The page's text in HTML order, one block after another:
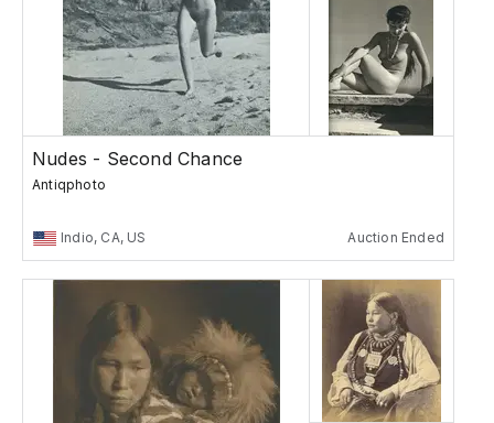
Nudes - Second Chance
Antiqphoto
Indio, CA, US Auction Ended